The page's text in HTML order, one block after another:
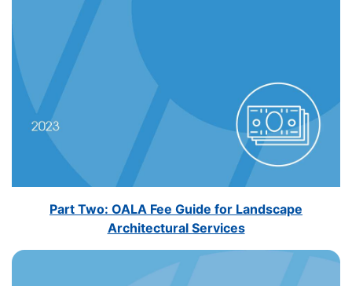
Part Two: OALA Fee Guide for Landscape
Architectural Services